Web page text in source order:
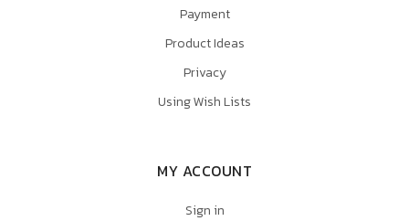
Payment
Product Ideas
Privacy
Using Wish Lists
MY ACCOUNT
Sign in